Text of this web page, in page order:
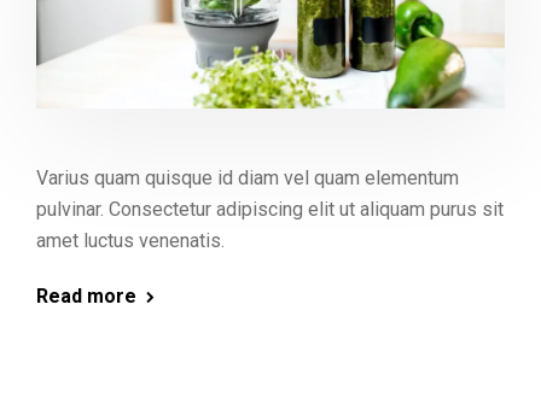
Varius quam quisque id diam vel quam elementum
pulvinar. Consectetur adipiscing elit ut aliquam purus sit
amet luctus venenatis.
Read more